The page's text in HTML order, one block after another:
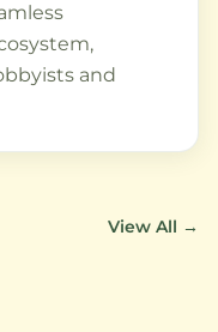
and
View All →